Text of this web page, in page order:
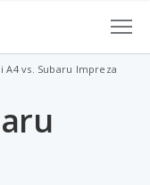
A4 vs. Subaru Impreza